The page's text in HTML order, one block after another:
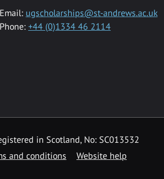
Email: ugscholarships@st-andrews.ac.uk
Phone: +44 (0)1334 46 2114
in Scotland, No: SC013532
and conditions Website help